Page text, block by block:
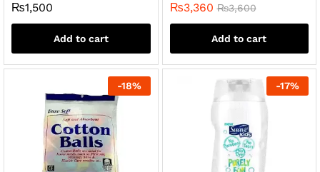
₨1,500
Add to cart
₨3,360 ₨3,600
Add to cart
-18% -17%